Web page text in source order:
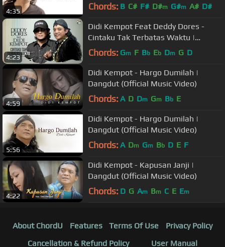
4:35 Chords: B C# F# D#m G#m A# D#
4:23
Didi Kempot Feat Deddy Dores -
Cintaku Tak Terbatas Waktu |
Dangdut [OFFICIAL]
Chords: Gm F Bb Eb Dm G D
4:59
Didi Kempot - Hargo Dumilah |
Dangdut (Official Music Video)
Chords: A D Dm Gm Bb E
5:56
Didi Kempot - Hargo Dumilah |
Dangdut (Official Music Video)
Chords: A Dm Gm Bb D E F
4:22
Didi Kempot - Kapusan Janji |
Dangdut (Official Music Video)
Chords: D G Am Bm C E Em
About ChordU Features Terms Of Use
Privacy Policy
Cancellation & Refund Policy
User Manual